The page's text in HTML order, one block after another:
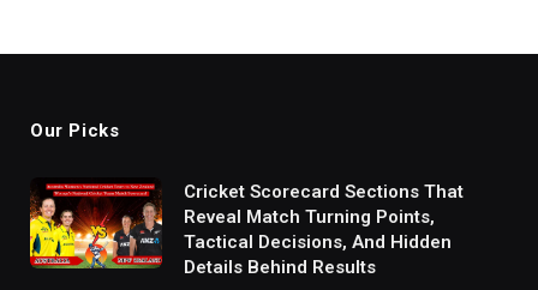
Our Picks
Cricket Scorecard Sections That
Reveal Match Turning Points,
Tactical Decisions, And Hidden
Details Behind Results